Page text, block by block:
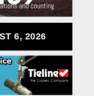
6, 2026